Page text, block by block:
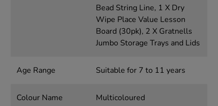
Bead String Line, 1 X Dry
Wipe Place Value Lesson
Board (30pk), 2 X Gratnells
Jumbo Storage Trays and Lids
Age Range Suitable for 7 to 11 years
Colour Name Multicoloured